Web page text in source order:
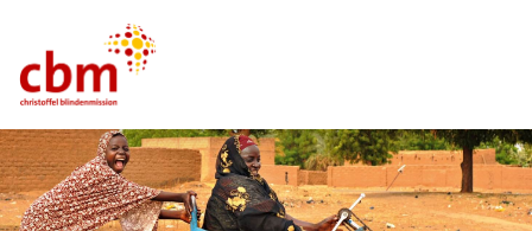
German English French
Current Vacancies